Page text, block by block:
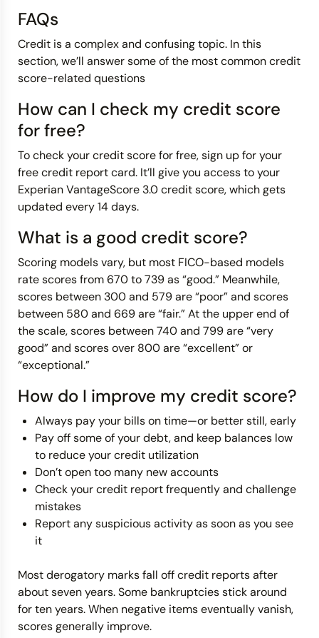
FAQs
Credit is a complex and confusing topic. In this
section, we’ll answer some of the most common credit
score-related questions
How can I check my credit score
for free?
To check your credit score for free, sign up for your
free credit report card. It’ll give you access to your
Experian VantageScore 3.0 credit score, which gets
updated every 14 days.
What is a good credit score?
Scoring models vary, but most FICO-based models
rate scores from 670 to 739 as “good.” Meanwhile,
scores between 300 and 579 are “poor” and scores
between 580 and 669 are “fair.” At the upper end of
the scale, scores between 740 and 799 are “very
good” and scores over 800 are “excellent” or
“exceptional.”
How do I improve my credit score?
Always pay your bills on time—or better still, early
Pay off some of your debt, and keep balances low
to reduce your credit utilization
Don’t open too many new accounts
Check your credit report frequently and challenge
mistakes
Report any suspicious activity as soon as you see
it
Most derogatory marks fall off credit reports after
about seven years. Some bankruptcies stick around
for ten years. When negative items eventually vanish,
scores generally improve.